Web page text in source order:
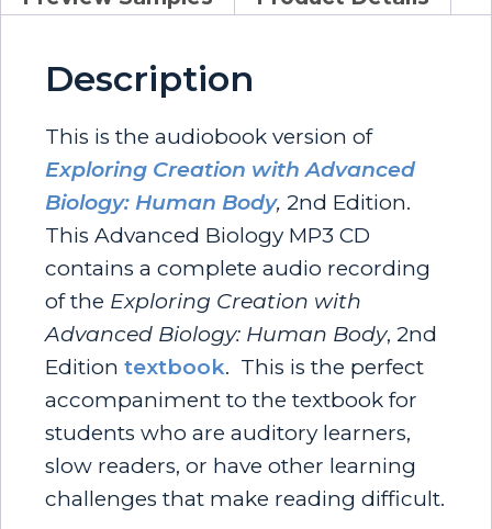
Description
This is the audiobook version of
Exploring Creation with Advanced
Biology: Human Body, 2nd Edition.
This Advanced Biology MP3 CD
contains a complete audio recording
of the Exploring Creation with
Advanced Biology: Human Body, 2nd
Edition textbook. This is the perfect
accompaniment to the textbook for
students who are auditory learners,
slow readers, or have other learning
challenges that make reading difficult.